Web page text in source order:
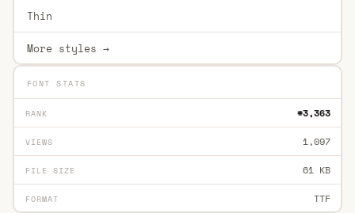
Thin
More styles →
FONT STATS
RANK #3,363
VIEWS 1,097
FILE SIZE 61 KB
FORMAT TTF